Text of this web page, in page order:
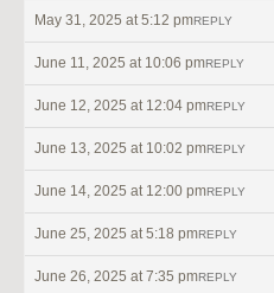
May 31, 2025 at 5:12 pmREPLY
June 11, 2025 at 10:06 pmREPLY
June 12, 2025 at 12:04 pmREPLY
June 13, 2025 at 10:02 pmREPLY
June 14, 2025 at 12:00 pmREPLY
June 25, 2025 at 5:18 pmREPLY
June 26, 2025 at 7:35 pmREPLY